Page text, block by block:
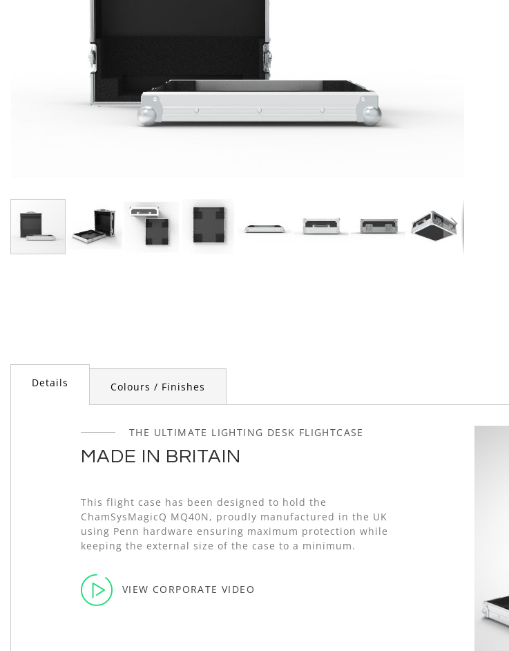
Details
THE ULTIMATE LIGHTING DESK FLIGHTCASE
MADE IN BRITAIN
This flight case has been designed to hold the
ChamSysMagicQ MQ40N, proudly manufactured in the UK
using Penn hardware ensuring maximum protection while
keeping the external size of the case to a minimum.
VIEW CORPORATE VIDEO
Colours / Finishes